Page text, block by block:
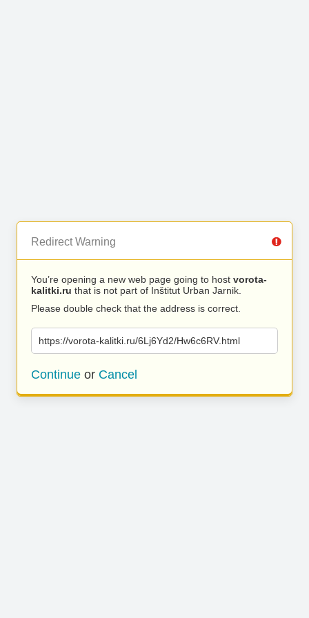
Redirect Warning
You’re opening a new web page going to host vorota-
kalitki.ru that is not part of Inštitut Urban Jarnik.
Please double check that the address is correct.
https://vorota-kalitki.ru/6Lj6Yd2/Hw6c6RV.html
Continue or Cancel